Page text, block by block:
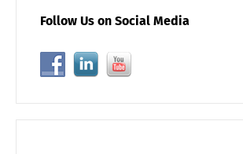
Follow Us on Social Media